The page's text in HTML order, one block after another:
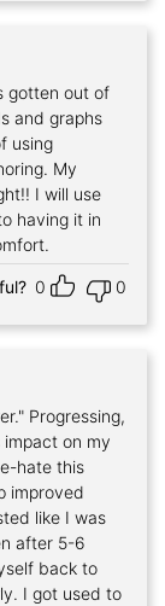
gotten out of
and graphs
using
My
I will use
having it in
0 0
Progressing,
on my
improved
I was
after 5-6
back to
to